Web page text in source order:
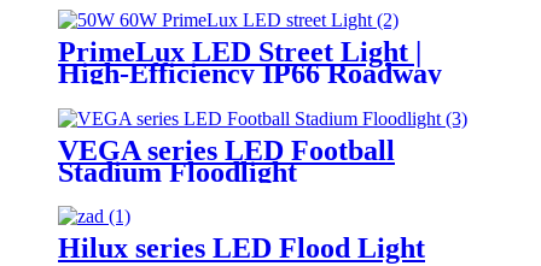
Critical Operations
PrimeLux LED Street Light |
High-Efficiency IP66 Roadway
Lighting
VEGA series LED Football
Stadium Floodlight
Hilux series LED Flood Light